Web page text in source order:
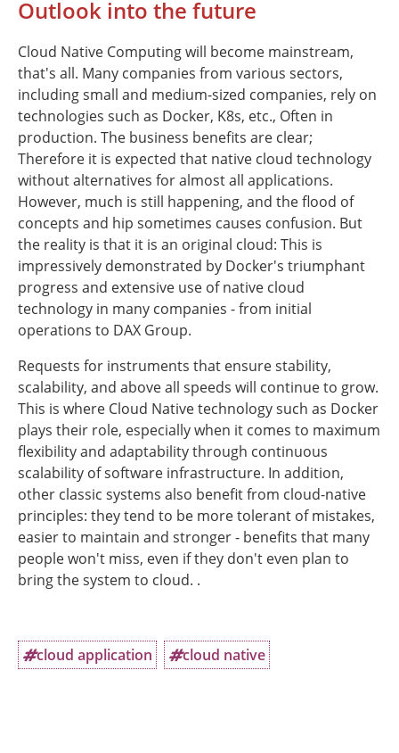
Outlook into the future
Cloud Native Computing will become mainstream,
that's all. Many companies from various sectors,
including small and medium-sized companies, rely on
technologies such as Docker, K8s, etc., Often in
production. The business benefits are clear;
Therefore it is expected that native cloud technology
without alternatives for almost all applications.
However, much is still happening, and the flood of
concepts and hip sometimes causes confusion. But
the reality is that it is an original cloud: This is
impressively demonstrated by Docker's triumphant
progress and extensive use of native cloud
technology in many companies - from initial
operations to DAX Group.
Requests for instruments that ensure stability,
scalability, and above all speeds will continue to grow.
This is where Cloud Native technology such as Docker
plays their role, especially when it comes to maximum
flexibility and adaptability through continuous
scalability of software infrastructure. In addition,
other classic systems also benefit from cloud-native
principles: they tend to be more tolerant of mistakes,
easier to maintain and stronger - benefits that many
people won't miss, even if they don't even plan to
bring the system to cloud. .
cloud application cloud native